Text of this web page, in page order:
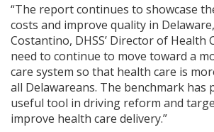
“The report continues to showcase
costs and improve quality in
Costantino, DHSS’ Director of Health
need to continue to move toward a
care system so that health care is
all Delawareans. The benchmark has
useful tool in driving reform and
improve health care delivery.”